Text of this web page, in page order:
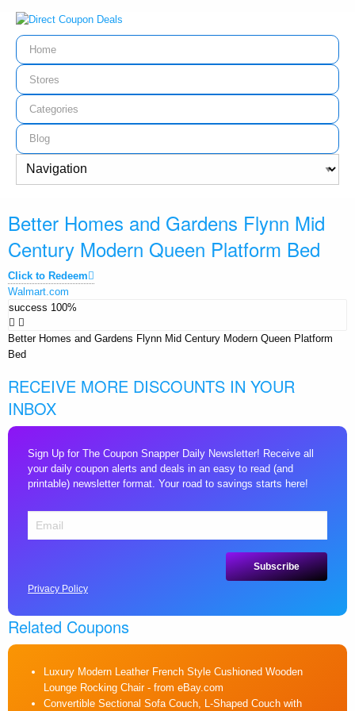
Home
Stores
Categories
Blog
Better Homes and Gardens Flynn Mid
Century Modern Queen Platform Bed
Click to Redeem
Walmart.com
success 100%
Better Homes and Gardens Flynn Mid Century Modern Queen Platform
Bed
RECEIVE MORE DISCOUNTS IN YOUR
INBOX
Sign Up for The Coupon Snapper Daily Newsletter! Receive all
your daily coupon alerts and deals in an easy to read (and
printable) newsletter format. Your road to savings starts here!
Privacy Policy
Related Coupons
Luxury Modern Leather French Style Cushioned Wooden
Lounge Rocking Chair- from eBay.com
Convertible Sectional Sofa Couch, L-Shaped Couch with